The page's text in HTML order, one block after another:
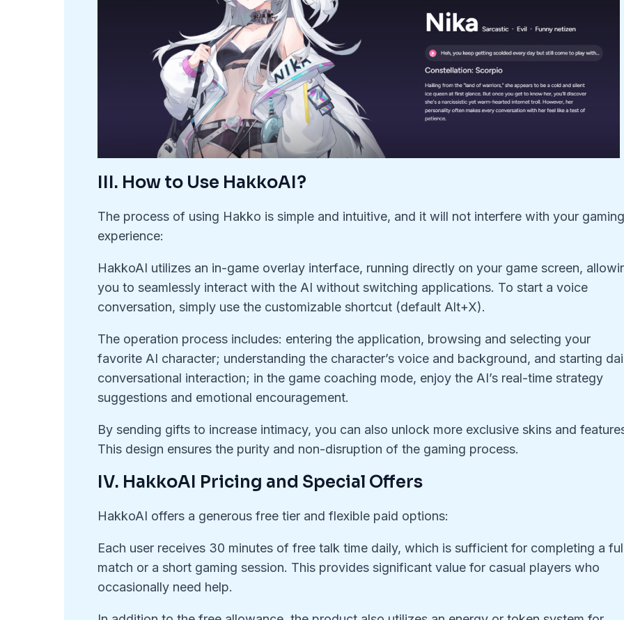
III. How to Use HakkoAI?
The process of using Hakko is simple and intuitive, and it will not interfere with your
experience:
HakkoAI utilizes an in-game overlay interface, running directly on your game screen,
you to seamlessly interact with the AI without switching applications. To start a voice
conversation, simply use the customizable shortcut (default Alt+X).
The operation process includes: entering the application, browsing and selecting your
favorite AI character; understanding the character’s voice and background, and starting
conversational interaction; in the game coaching mode, enjoy the AI’s real-time strategy
suggestions and emotional encouragement.
By sending gifts to increase intimacy, you can also unlock more exclusive skins and
This design ensures the purity and non-disruption of the gaming process.
IV. HakkoAI Pricing and Special Offers
HakkoAI offers a generous free tier and flexible paid options:
Each user receives 30 minutes of free talk time daily, which is sufficient for completing a
match or a short gaming session. This provides significant value for casual players who
occasionally need help.